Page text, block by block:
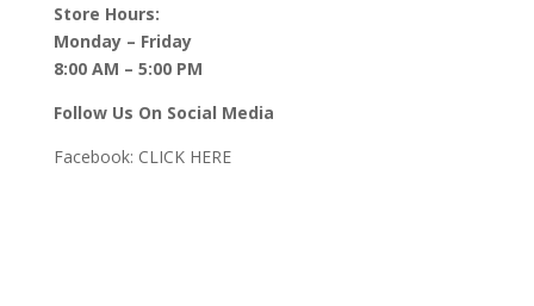
Store Hours:
Monday – Friday
8:00 AM – 5:00 PM
Follow Us On Social Media
Facebook: CLICK HERE